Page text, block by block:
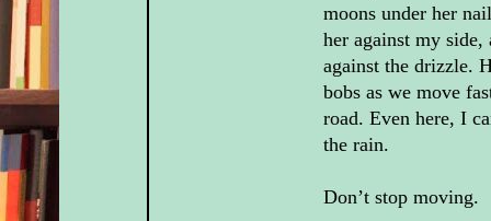
moons under her
her against my side,
against the drizzle.
bobs as we move
road. Even here, I
the rain.
Don’t stop moving.